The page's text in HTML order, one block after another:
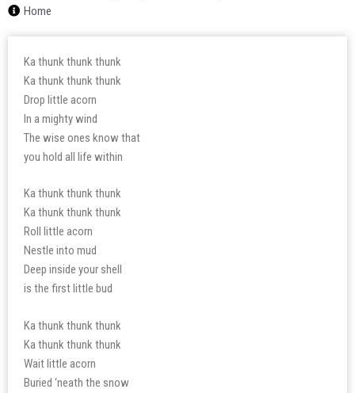
Home
Ka thunk thunk thunk
Ka thunk thunk thunk
Drop little acorn
In a mighty wind
The wise ones know that
you hold all life within
Ka thunk thunk thunk
Ka thunk thunk thunk
Roll little acorn
Nestle into mud
Deep inside your shell
is the first little bud
Ka thunk thunk thunk
Ka thunk thunk thunk
Wait little acorn
Buried ‘neath the snow